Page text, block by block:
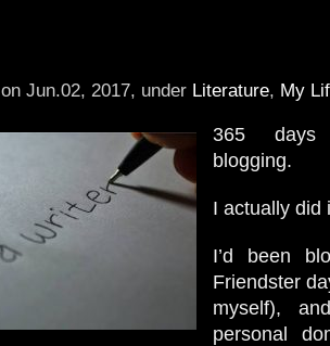
on Jun.02, 2017, under Literature, My
365 days
blogging.
I actually did
I’d been
Friendster
myself),
personal